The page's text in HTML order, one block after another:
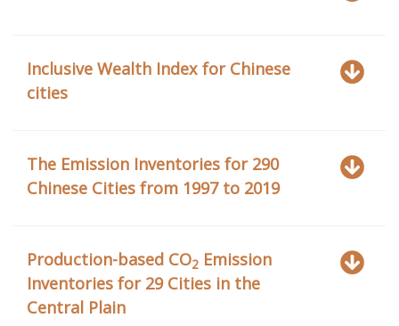
Inclusive Wealth Index for Chinese
cities
The Emission Inventories for 290
Chinese Cities from 1997 to 2019
Production-based CO2 Emission
Inventories for 29 Cities in the
Central Plain